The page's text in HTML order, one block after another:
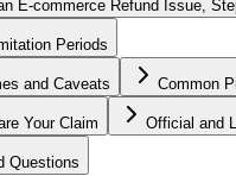
E-commerce Refund Issue,
Periods
and Caveats Common
Your Claim Official and
Questions